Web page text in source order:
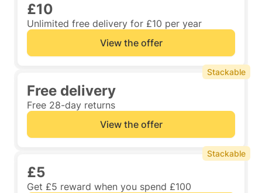
£10
Unlimited free delivery for £10 per year
View the offer
Free delivery
Free 28-day returns
View the offer
Stackable
£5
Get £5 reward when you spend £100
Stackable